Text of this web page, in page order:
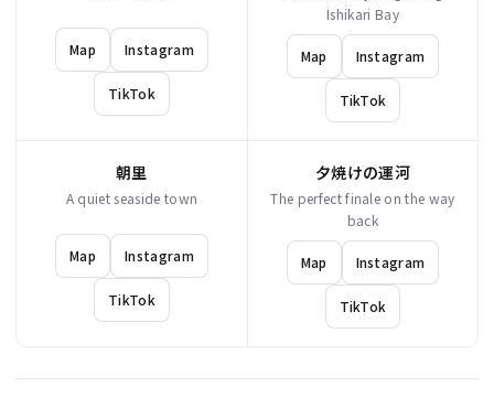
Map Instagram
TikTok
Ishikari Bay
Map Instagram
TikTok
朝里
A quiet seaside town
Map Instagram
TikTok
夕焼けの運河
The perfect finale on the way
back
Map Instagram
TikTok